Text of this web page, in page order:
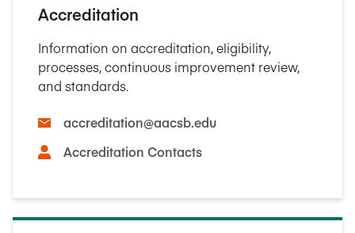
Accreditation
Information on accreditation, eligibility,
processes, continuous improvement review,
and standards.
accreditation@aacsb.edu
Accreditation Contacts